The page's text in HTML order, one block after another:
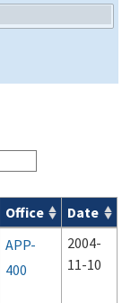
Office
Date
APP-
400
2004-
11-10